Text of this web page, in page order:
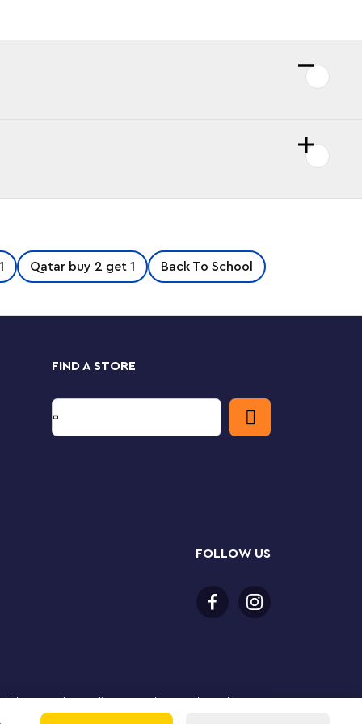
Qatar buy 2 get 1 Back To School
FIND A STORE
FOLLOW US
to purchase online. LEGO, the LEGO logo, the
©2025 The LEGO Group. All rights reserved. Use